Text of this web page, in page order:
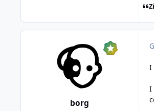
borg
I
I